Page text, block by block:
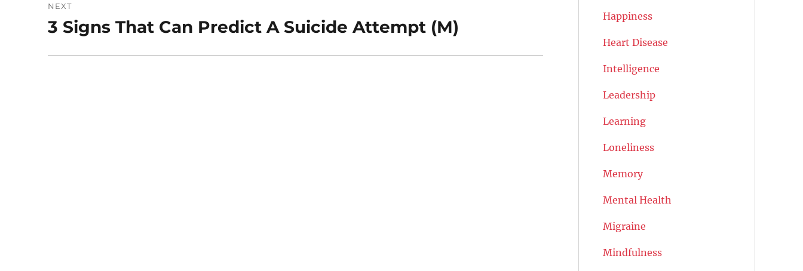
NEXT
Next
3 Signs That Can Predict A Suicide Attempt (M)
Happiness
Heart Disease
Intelligence
Leadership
Learning
Loneliness
Memory
Mental Health
Migraine
Mindfulness